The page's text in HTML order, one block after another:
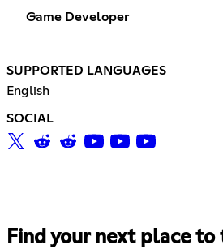
Game Developer
SUPPORTED LANGUAGES
English
SOCIAL
Find your next place